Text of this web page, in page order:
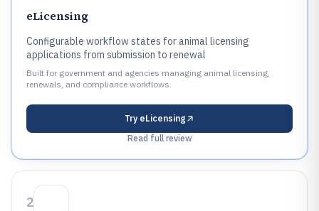
eLicensing
Configurable workflow states for animal licensing
applications from submission to renewal
Built for government and agencies managing animal licensing,
renewals, and compliance workflows.
Try eLicensing
Read full review
2